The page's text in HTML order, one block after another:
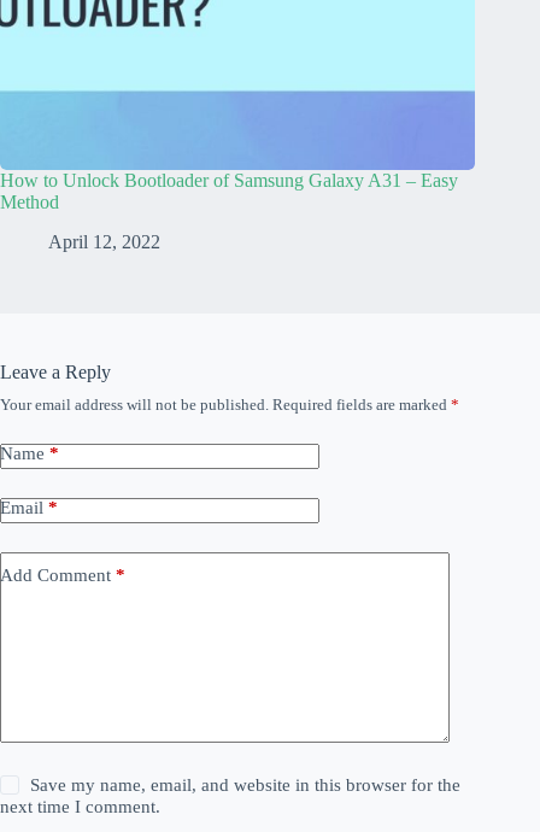
How to Unlock Bootloader of Samsung Galaxy A31 – Easy
Method
April 12, 2022
Leave a Reply
Your email address will not be published. Required fields are marked *
Name *
Email *
Add Comment *
Save my name, email, and website in this browser for the
next time I comment.